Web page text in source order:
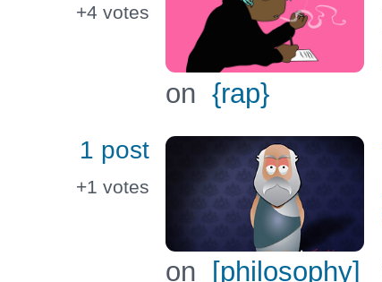
+4 votes
on{rap}
1 post
+1 votes
on [philosophy]